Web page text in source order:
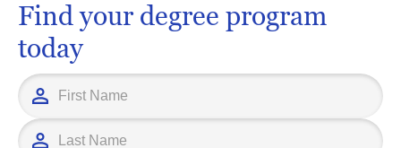
Find your degree program
today